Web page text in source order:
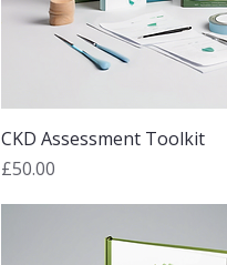
CKD Assessment Toolkit
Price
£50.00